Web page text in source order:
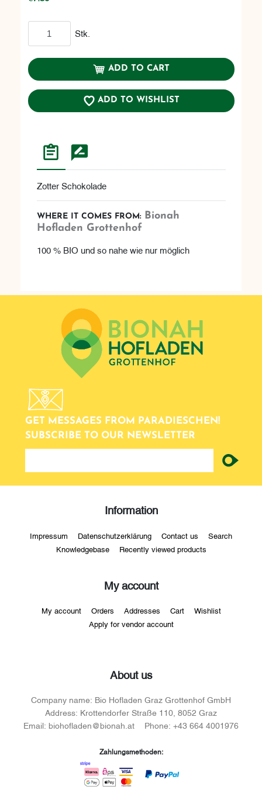
Stk.
ADD TO CART
ADD TO WISHLIST
Zotter Schokolade
WHERE IT COMES FROM: Bionah
Hofladen Grottenhof
100 % BIO und so nahe wie nur möglich
GET MESSAGES FROM PARADIESCHEN!
SUBSCRIBE TO OUR NEWSLETTER
newsletter
Information
Impressum Datenschutzerklärung Contact us Search
Knowledgebase Recently viewed products
My account
My account Orders Addresses Cart Wishlist
Apply for vendor account
About us
Company name: Bio Hofladen Graz Grottenhof GmbH
Address: Krottendorfer Straße 110, 8052 Graz
Email: biohofladen@bionah.at Phone: +43 664 4001976
Zahlungsmethoden: